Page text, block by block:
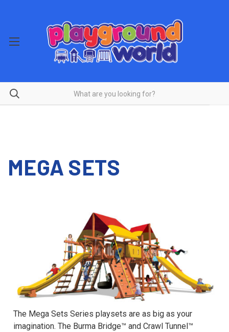
MEGA SETS
The Mega Sets Series playsets are as big as your
imagination. The Burma Bridge™ and Crawl Tunnel™